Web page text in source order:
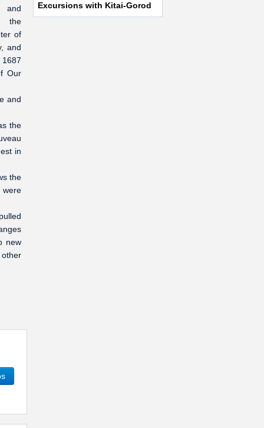
Excursions with Kitai-Gorod
and
the
of
and
Our
and
the
in
the
new